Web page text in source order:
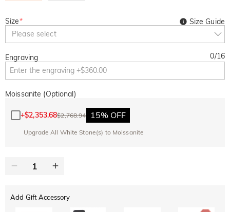
Size*
Please select
Size Guide
Engraving 0/16
Moissanite (Optional)
+$2,353.68$2,768.94 15% OFF
Upgrade All White Stone(s) to Moissanite
Add Gift Accessory